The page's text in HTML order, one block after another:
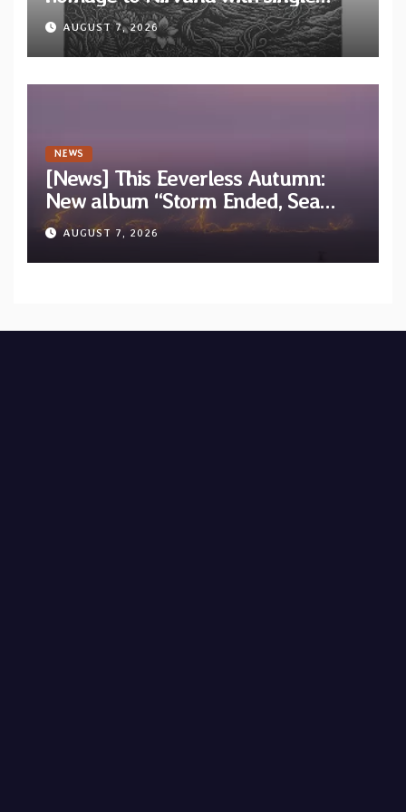
“Tongue of the Hollow” from New
EP “Cold In Cold Out”
AUGUST 7, 2026
NEWS
[News] This Eeverless Autumn:
New album “Storm Ended, Sea
Calm…” announced for release on
Diotima Records
AUGUST 7, 2026